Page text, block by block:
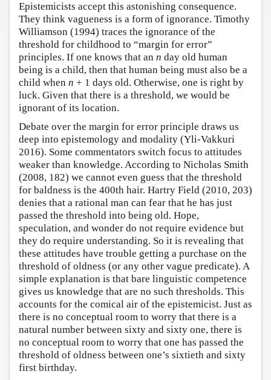
Epistemicists accept this astonishing consequence.
They think vagueness is a form of ignorance. Timothy
Williamson (1994) traces the ignorance of the
threshold for childhood to “margin for error”
principles. If one knows that an n day old human
being is a child, then that human being must also be a
child when n + 1 days old. Otherwise, one is right by
luck. Given that there is a threshold, we would be
ignorant of its location.
Debate over the margin for error principle draws us
deep into epistemology and modality (Yli-Vakkuri
2016). Some commentators switch focus to attitudes
weaker than knowledge. According to Nicholas Smith
(2008, 182) we cannot even guess that the threshold
for baldness is the 400th hair. Hartry Field (2010, 203)
denies that a rational man can fear that he has just
passed the threshold into being old. Hope,
speculation, and wonder do not require evidence but
they do require understanding. So it is revealing that
these attitudes have trouble getting a purchase on the
threshold of oldness (or any other vague predicate). A
simple explanation is that bare linguistic competence
gives us knowledge that are no such thresholds. This
accounts for the comical air of the epistemicist. Just as
there is no conceptual room to worry that there is a
natural number between sixty and sixty one, there is
no conceptual room to worry that one has passed the
threshold of oldness between one’s sixtieth and sixty
first birthday.